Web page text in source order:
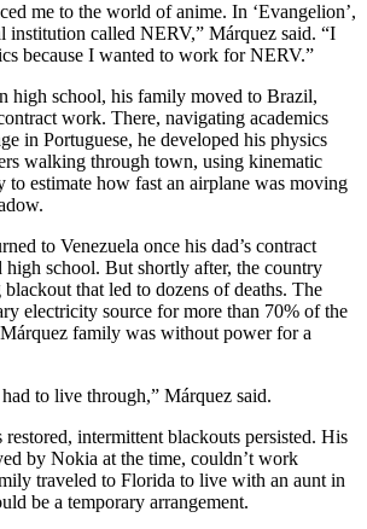
me to the world of anime. In ‘Evangelion’,
institution called NERV,” Márquez said. “I
because I wanted to work for NERV.”
high school, his family moved to Brazil,
work. There, navigating academics
in Portuguese, he developed his physics
walking through town, using kinematic
to estimate how fast an airplane was moving
to Venezuela once his dad’s contract
high school. But shortly after, the country
blackout that led to dozens of deaths. The
electricity source for more than 70% of the
family was without power for a
to live through,” Márquez said.
intermittent blackouts persisted. His
by Nokia at the time, couldn’t work
traveled to Florida to live with an aunt in
be a temporary arrangement.